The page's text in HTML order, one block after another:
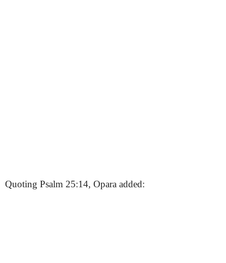
Quoting Psalm 25:14, Opara added: